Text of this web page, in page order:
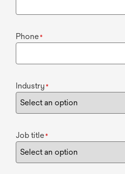
Phone*
Industry *
Job title*